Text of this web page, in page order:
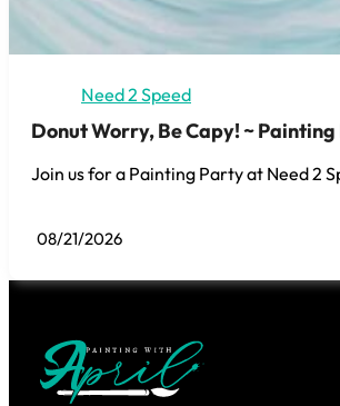
Need 2 Speed
Donut Worry, Be Capy! ~
Join us for a Painting Party at Need 2
08/21/2026